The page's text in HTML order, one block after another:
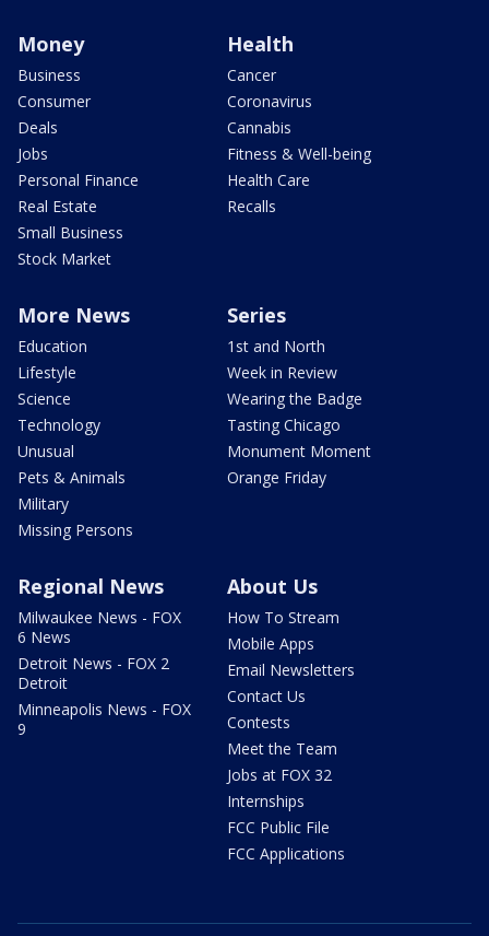
Money
Business
Consumer
Deals
Jobs
Personal Finance
Real Estate
Small Business
Stock Market
Health
Cancer
Coronavirus
Cannabis
Fitness & Well-being
Health Care
Recalls
More News
Education
Lifestyle
Science
Technology
Unusual
Pets & Animals
Military
Missing Persons
Series
1st and North
Week in Review
Wearing the Badge
Tasting Chicago
Monument Moment
Orange Friday
Regional News
Milwaukee News - FOX
6 News
Detroit News - FOX 2
Detroit
Minneapolis News - FOX
9
About Us
How To Stream
Mobile Apps
Email Newsletters
Contact Us
Contests
Meet the Team
Jobs at FOX 32
Internships
FCC Public File
FCC Applications